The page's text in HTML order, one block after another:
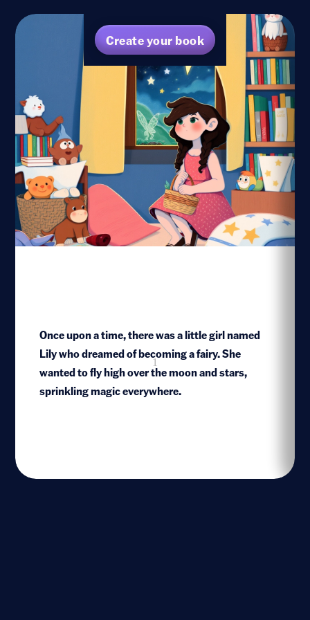
Create your book
Once upon a time, there was a little girl named
Lily who dreamed of becoming a fairy. She
wanted to fly high over the moon and stars,
sprinkling magic everywhere.
1